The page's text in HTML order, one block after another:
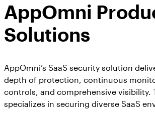
AppOmni
Solutions
AppOmni’s SaaS security solution
depth of protection, continuous
controls, and comprehensive visibility.
specializes in securing diverse SaaS